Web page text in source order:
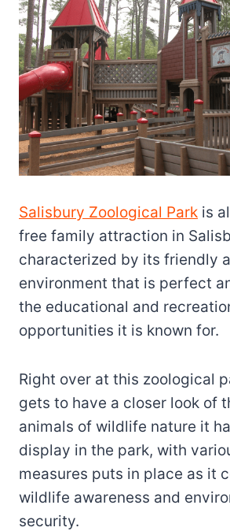
Salisbury Zoological Park is
free family attraction in
characterized by its friendly
environment that is perfect
the educational and
opportunities it is known for.
Right over at this zoological
gets to have a closer look of
animals of wildlife nature it
display in the park, with
measures puts in place as it
wildlife awareness and
security.